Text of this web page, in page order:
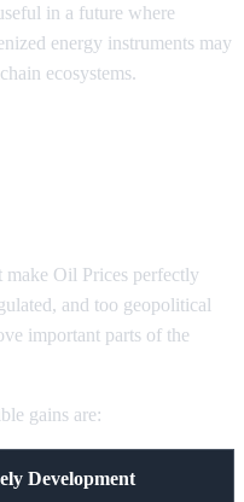
in a future where
energy instruments may
ecosystems.
Oil Prices perfectly
and too geopolitical
important parts of the
gains are:
Development